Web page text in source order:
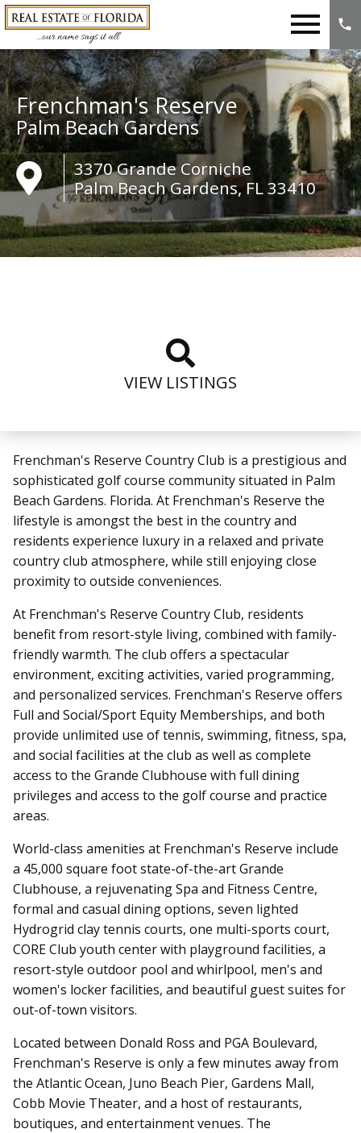
Frenchman's Reserve
Palm Beach Gardens
3370 Grande Corniche
Palm Beach Gardens, FL 33410
VIEW LISTINGS
Frenchman's Reserve Country Club is a prestigious and
sophisticated golf course community situated in Palm
Beach Gardens. Florida. At Frenchman's Reserve the
lifestyle is amongst the best in the country and
residents experience luxury in a relaxed and private
country club atmosphere, while still enjoying close
proximity to outside conveniences.
At Frenchman's Reserve Country Club, residents
benefit from resort-style living, combined with family-
friendly warmth. The club offers a spectacular
environment, exciting activities, varied programming,
and personalized services. Frenchman's Reserve offers
Full and Social/Sport Equity Memberships, and both
provide unlimited use of tennis, swimming, fitness, spa,
and social facilities at the club as well as complete
access to the Grande Clubhouse with full dining
privileges and access to the golf course and practice
areas.
World-class amenities at Frenchman's Reserve include
a 45,000 square foot state-of-the-art Grande
Clubhouse, a rejuvenating Spa and Fitness Centre,
formal and casual dining options, seven lighted
Hydrogrid clay tennis courts, one multi-sports court,
CORE Club youth center with playground facilities, a
resort-style outdoor pool and whirlpool, men's and
women's locker facilities, and beautiful guest suites for
out-of-town visitors.
Located between Donald Ross and PGA Boulevard,
Frenchman's Reserve is only a few minutes away from
the Atlantic Ocean, Juno Beach Pier, Gardens Mall,
Cobb Movie Theater, and a host of restaurants,
boutiques, and entertainment venues. The